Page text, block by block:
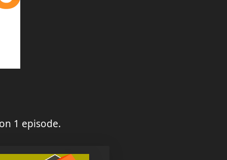
1 episode.